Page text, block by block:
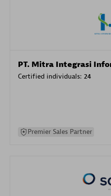
PT. Mitra Integrasi
Certified individuals: 24
Premier Sales Partner